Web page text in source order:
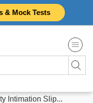
& Mock Tests
Intimation Slip...